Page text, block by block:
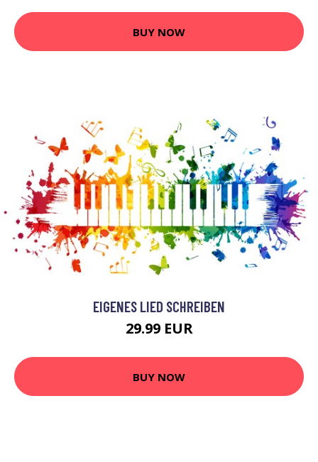
BUY NOW
EIGENES LIED SCHREIBEN
29.99 EUR
BUY NOW